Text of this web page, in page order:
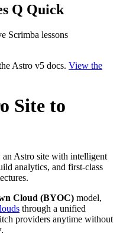
Q Quick
Scrimba lessons
Astro v5 docs. View the
Site to
an Astro site with intelligent
analytics, and first-class
Cloud (BYOC) model,
through a unified
providers anytime without